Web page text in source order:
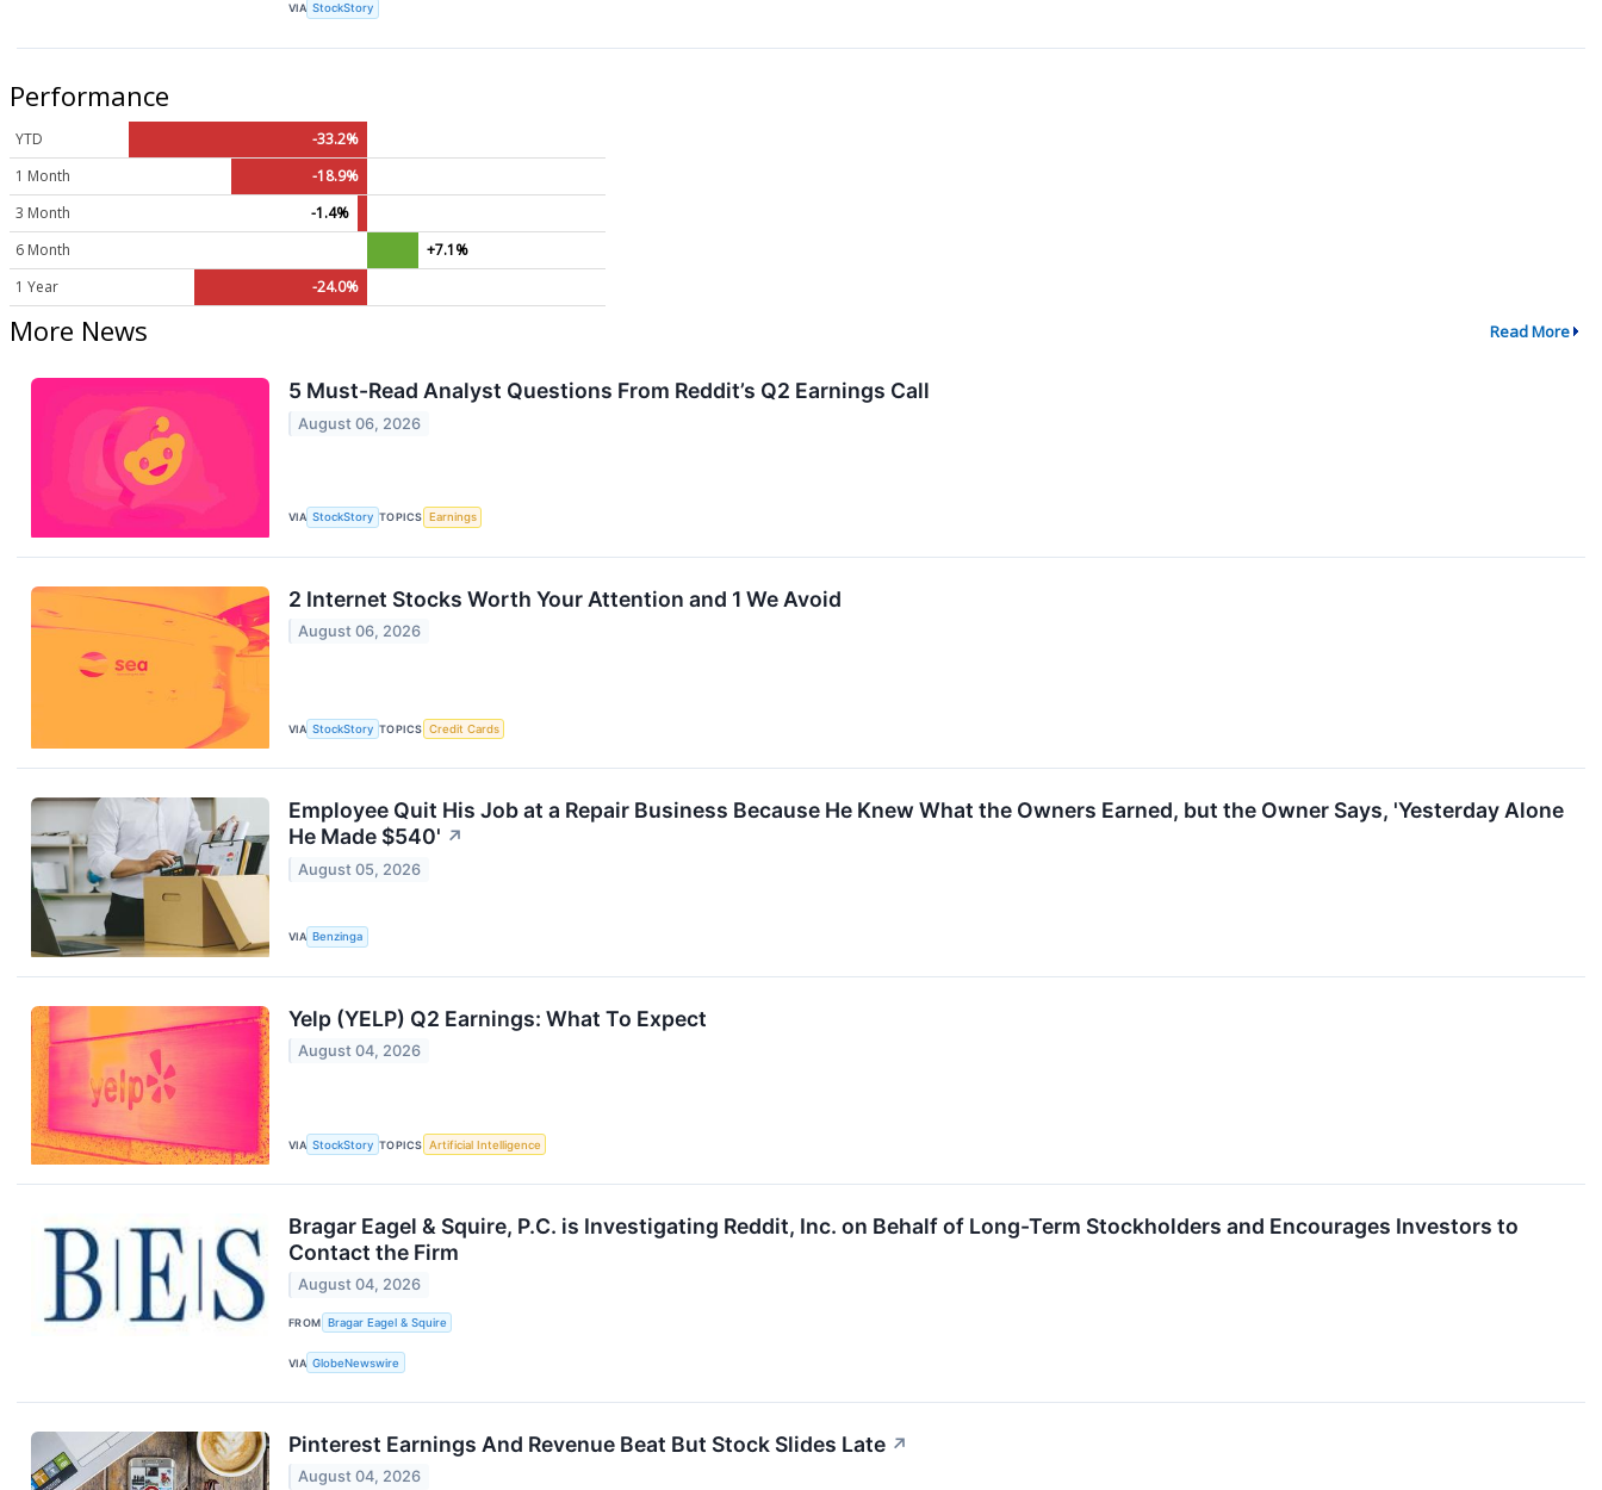
VIA StockStory
Performance
YTD
-33.2%
1 Month
-18.9%
3 Month
-1.4%
6 Month
+7.1%
1 Year
-24.0%
More News Read More
5 Must-Read Analyst Questions From Reddit’s Q2 Earnings Call
August 06, 2026
VIA StockStory TOPICS Earnings
2 Internet Stocks Worth Your Attention and 1 We Avoid
August 06, 2026
VIA StockStory TOPICS Credit Cards
Employee Quit His Job at a Repair Business Because He Knew What the Owners Earned, but the Owner Says, 'Yesterday Alone
He Made $540' ↗
August 05, 2026
VIA Benzinga
Yelp (YELP) Q2 Earnings: What To Expect
August 04, 2026
VIA StockStory TOPICS Artificial Intelligence
Bragar Eagel & Squire, P.C. is Investigating Reddit, Inc. on Behalf of Long-Term Stockholders and Encourages Investors to
Contact the Firm
August 04, 2026
FROM Bragar Eagel & Squire
VIA GlobeNewswire
Pinterest Earnings And Revenue Beat But Stock Slides Late ↗
August 04, 2026